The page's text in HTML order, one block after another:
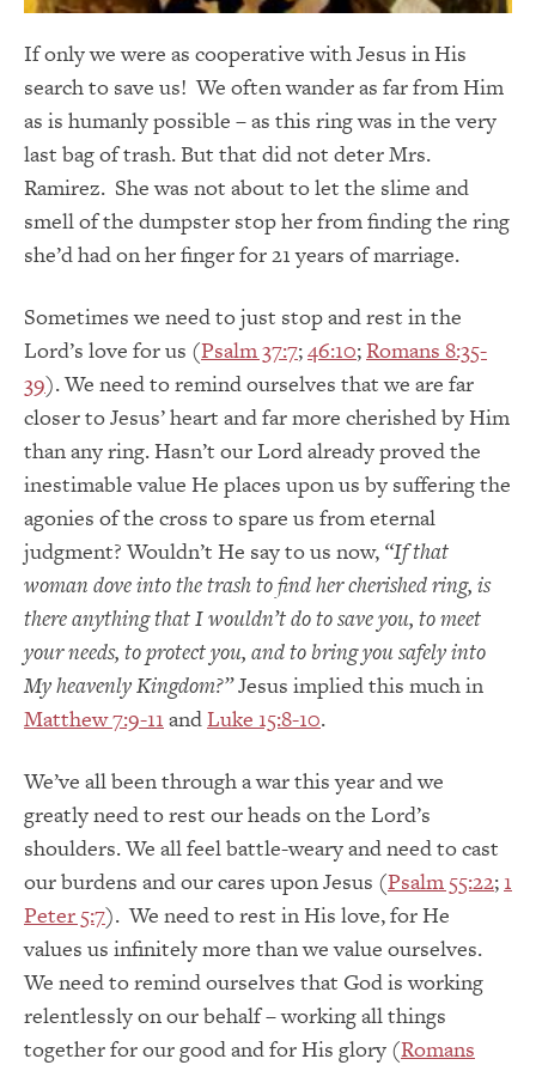
If only we were as cooperative with Jesus in His
search to save us! We often wander as far from Him
as is humanly possible – as this ring was in the very
last bag of trash. But that did not deter Mrs.
Ramirez. She was not about to let the slime and
smell of the dumpster stop her from finding the ring
she’d had on her finger for 21 years of marriage.
Sometimes we need to just stop and rest in the
Lord’s love for us (Psalm 37:7;46:10;Romans 8:35-
39). We need to remind ourselves that we are far
closer to Jesus’ heart and far more cherished by Him
than any ring. Hasn’t our Lord already proved the
inestimable value He places upon us by suffering the
agonies of the cross to spare us from eternal
judgment? Wouldn’t He say to us now, “If that
woman dove into the trash to find her cherished ring, is
there anything that I wouldn’t do to save you, to meet
your needs, to protect you, and to bring you safely into
My heavenly Kingdom?”Jesus implied this much in
Matthew 7:9-11 andLuke 15:8-10.
We’ve all been through a war this year and we
greatly need to rest our heads on the Lord’s
shoulders. We all feel battle-weary and need to cast
our burdens and our cares upon Jesus (Psalm 55:22; 1
Peter 5:7). We need to rest in His love, for He
values us infinitely more than we value ourselves.
We need to remind ourselves that God is working
relentlessly on our behalf – working all things
together for our good and for His glory (Romans